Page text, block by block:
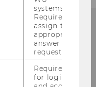
and
Law
systems.
Required to
assign the
appropriate
answer to a
request.
Required
for login